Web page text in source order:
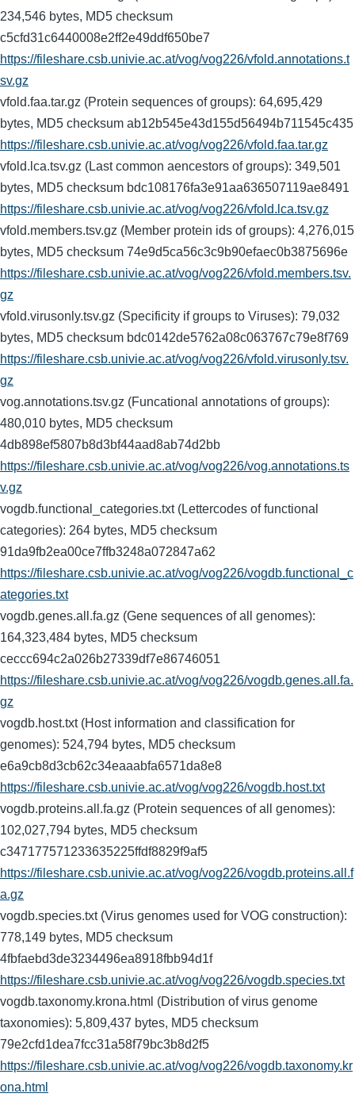
234,546 bytes, MD5 checksum
c5cfd31c6440008e2ff2e49ddf650be7
https://fileshare.csb.univie.ac.at/vog/vog226/vfold.annotations.t
sv.gz
vfold.faa.tar.gz (Protein sequences of groups): 64,695,429
bytes, MD5 checksum ab12b545e43d155d56494b711545c435
https://fileshare.csb.univie.ac.at/vog/vog226/vfold.faa.tar.gz
vfold.lca.tsv.gz (Last common aencestors of groups): 349,501
bytes, MD5 checksum bdc108176fa3e91aa636507119ae8491
https://fileshare.csb.univie.ac.at/vog/vog226/vfold.lca.tsv.gz
vfold.members.tsv.gz (Member protein ids of groups): 4,276,015
bytes, MD5 checksum 74e9d5ca56c3c9b90efaec0b3875696e
https://fileshare.csb.univie.ac.at/vog/vog226/vfold.members.tsv.
gz
vfold.virusonly.tsv.gz (Specificity if groups to Viruses): 79,032
bytes, MD5 checksum bdc0142de5762a08c063767c79e8f769
https://fileshare.csb.univie.ac.at/vog/vog226/vfold.virusonly.tsv.
gz
vog.annotations.tsv.gz (Funcational annotations of groups):
480,010 bytes, MD5 checksum
4db898ef5807b8d3bf44aad8ab74d2bb
https://fileshare.csb.univie.ac.at/vog/vog226/vog.annotations.ts
v.gz
vogdb.functional_categories.txt (Lettercodes of functional
categories): 264 bytes, MD5 checksum
91da9fb2ea00ce7ffb3248a072847a62
https://fileshare.csb.univie.ac.at/vog/vog226/vogdb.functional_c
ategories.txt
vogdb.genes.all.fa.gz (Gene sequences of all genomes):
164,323,484 bytes, MD5 checksum
ceccc694c2a026b27339df7e86746051
https://fileshare.csb.univie.ac.at/vog/vog226/vogdb.genes.all.fa.
gz
vogdb.host.txt (Host information and classification for
genomes): 524,794 bytes, MD5 checksum
e6a9cb8d3cb62c34eaaabfa6571da8e8
https://fileshare.csb.univie.ac.at/vog/vog226/vogdb.host.txt
vogdb.proteins.all.fa.gz (Protein sequences of all genomes):
102,027,794 bytes, MD5 checksum
c347177571233635225ffdf8829f9af5
https://fileshare.csb.univie.ac.at/vog/vog226/vogdb.proteins.all.f
a.gz
vogdb.species.txt (Virus genomes used for VOG construction):
778,149 bytes, MD5 checksum
4fbfaebd3de3234496ea8918fbb94d1f
https://fileshare.csb.univie.ac.at/vog/vog226/vogdb.species.txt
vogdb.taxonomy.krona.html (Distribution of virus genome
taxonomies): 5,809,437 bytes, MD5 checksum
79e2cfd1dea7fcc31a58f79bc3b8d2f5
https://fileshare.csb.univie.ac.at/vog/vog226/vogdb.taxonomy.kr
ona.html